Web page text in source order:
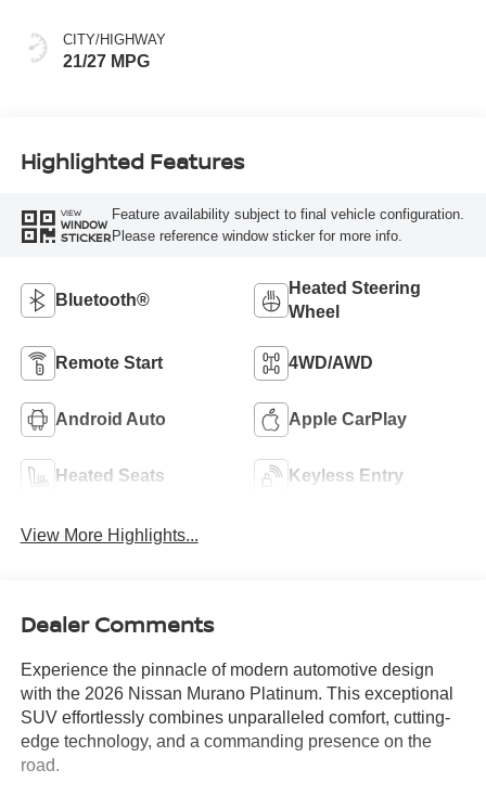
CITY/HIGHWAY
21/27 MPG
Highlighted Features
VIEW
WINDOW
STICKER
Feature availability subject to final vehicle configuration.
Please reference window sticker for more info.
Bluetooth®
Heated Steering
Wheel
Remote Start 4WD/AWD
Android Auto Apple CarPlay
Heated Seats Keyless Entry
View More Highlights...
Dealer Comments
Experience the pinnacle of modern automotive design
with the 2026 Nissan Murano Platinum. This exceptional
SUV effortlessly combines unparalleled comfort, cutting-
edge technology, and a commanding presence on the
road.